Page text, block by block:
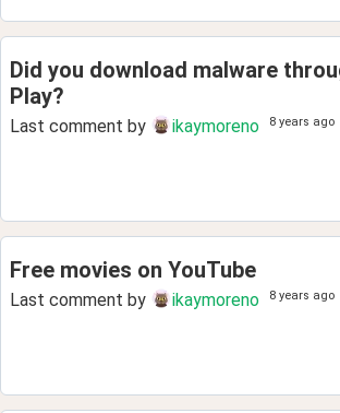
Did you download malware
Play?
Last comment by ikaymoreno 8 years ago
Free movies on YouTube
Last comment by ikaymoreno 8 years ago